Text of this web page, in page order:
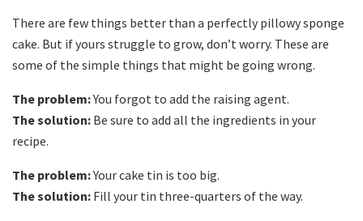
There are few things better than a perfectly pillowy sponge
cake. But if yours struggle to grow, don’t worry. These are
some of the simple things that might be going wrong.
The problem:You forgot to add the raising agent.
The solution: Be sure to add all the ingredients in your
recipe.
The problem:Your cake tin is too big.
The solution: Fill your tin three-quarters of the way.